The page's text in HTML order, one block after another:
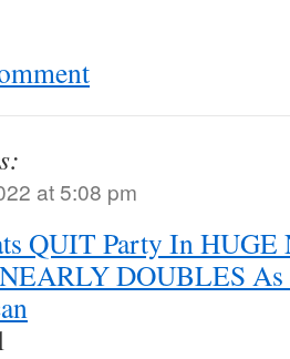
at 5:08 pm
QUIT Party In HUGE
DOUBLES As